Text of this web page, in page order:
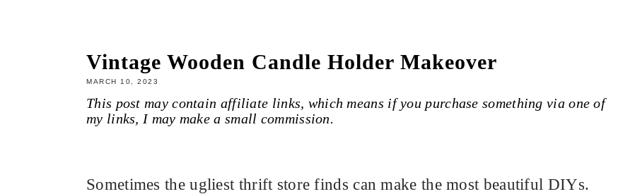
Vintage Wooden Candle Holder Makeover
MARCH 10, 2023
This post may contain affiliate links, which means if you purchase something via one of
my links, I may make a small commission.
Sometimes the ugliest thrift store finds can make the most beautiful DIYs.